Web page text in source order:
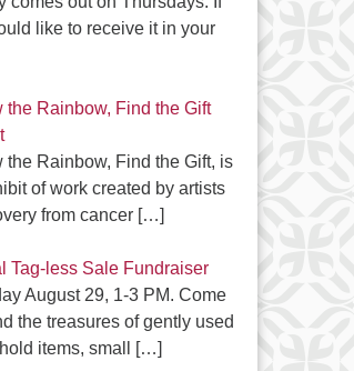
like to receive it in your
the Rainbow, Find the Gift
the Rainbow, Find the Gift, is
of work created by artists
from cancer […]
Tag-less Sale Fundraiser
August 29, 1-3 PM. Come
the treasures of gently used
items, small
[…]